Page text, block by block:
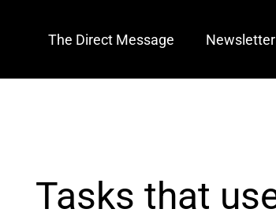
The Direct Message Newsletter
Tasks that